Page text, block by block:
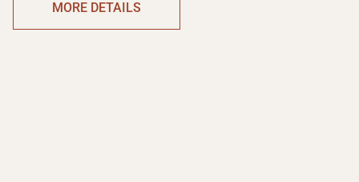
MORE DETAILS